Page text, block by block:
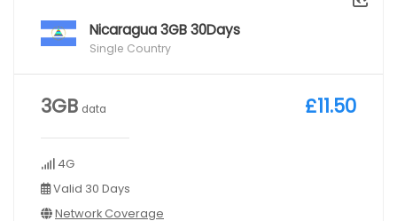
Nicaragua 3GB 30Days
Single Country
3GB data
4G
Valid 30 Days
Network Coverage
£11.50